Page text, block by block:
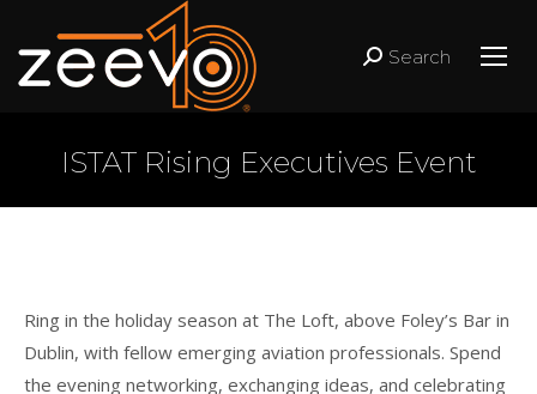
Search:
Search
ISTAT Rising Executives Event
Ring in the holiday season at The Loft, above Foley’s Bar in
Dublin, with fellow emerging aviation professionals. Spend
the evening networking, exchanging ideas, and celebrating